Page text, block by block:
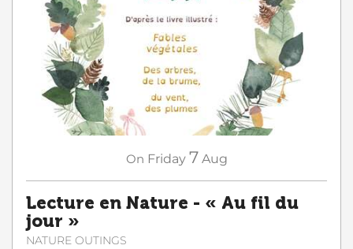
On Friday 7 Aug
Lecture en Nature - « Au fil du
jour »
NATURE OUTINGS